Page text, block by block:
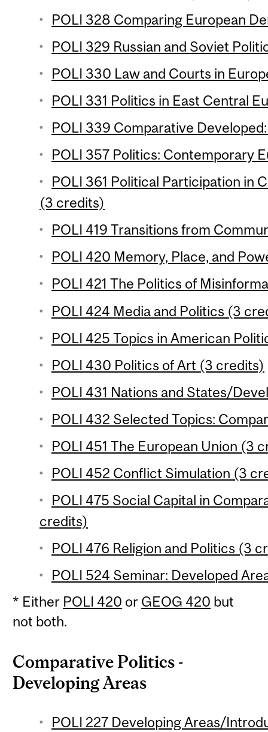
POLI 328 Comparing European
POLI 329 Russian and Soviet
POLI 330 Law and Courts in
POLI 331 Politics in East Central
POLI 339 Comparative
POLI 357 Politics: Contemporary
POLI 361 Political Participation in
(3 credits)
POLI 419 Transitions from
POLI 420 Memory, Place, and
POLI 421 The Politics of
POLI 424 Media and Politics (3
POLI 425 Topics in American
POLI 430 Politics of Art (3 credits)
POLI 431 Nations and States/
POLI 432 Selected Topics:
POLI 451 The European Union (3
POLI 452 Conflict Simulation (3
POLI 475 Social Capital in
credits)
POLI 476 Religion and Politics (3
POLI 524 Seminar: Developed
* Either POLI 420 or GEOG 420 but
not both.
Comparative Politics -
Developing Areas
POLI 227 Developing Areas/